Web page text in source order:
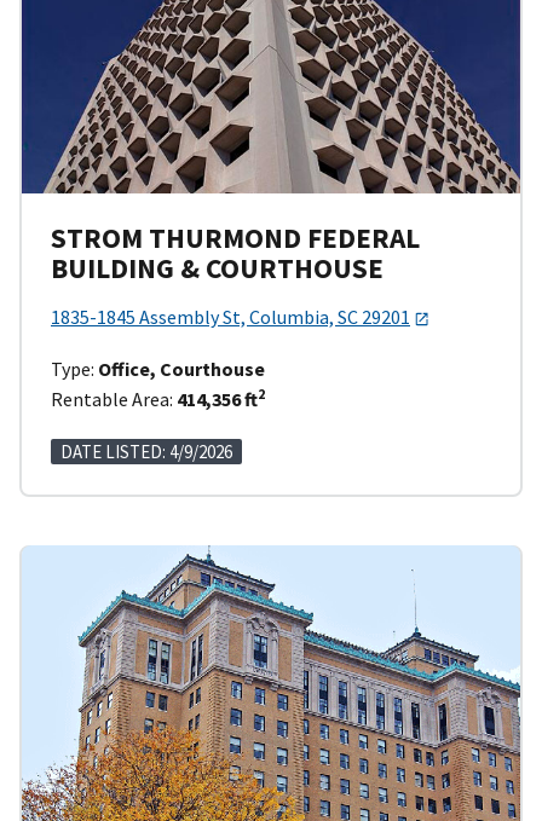
STROM THURMOND FEDERAL
BUILDING & COURTHOUSE
1835-1845 Assembly St, Columbia, SC 29201
Type: Office, Courthouse
Rentable Area: 414,356 ft2
DATE LISTED: 4/9/2026